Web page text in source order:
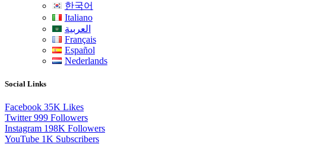
한국어
Italiano
العربية
Français
Español
Nederlands
Social Links
Facebook 35K Likes
Twitter 999 Followers
Instagram 198K Followers
YouTube 1K Subscribers